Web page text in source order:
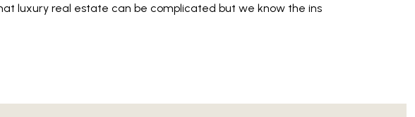
luxury real estate can be complicated but we know the ins